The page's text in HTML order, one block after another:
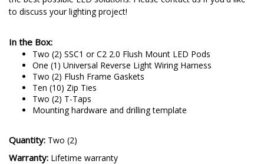
to discuss your lighting project!
In the Box:
Two (2) SSC1 or C2 2.0 Flush Mount LED Pods
One (1) Universal Reverse Light Wiring Harness
Two (2) Flush Frame Gaskets
Ten (10) Zip Ties
Two (2) T-Taps
Mounting hardware and drilling template
Quantity: Two (2)
Warranty: Lifetime warranty